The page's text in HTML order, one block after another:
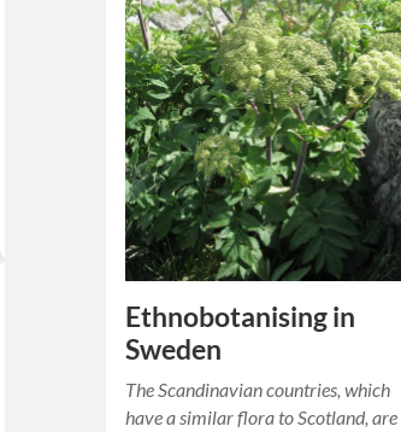
Ethnobotanising in
Sweden
The Scandinavian countries, which
have a similar flora to Scotland, are